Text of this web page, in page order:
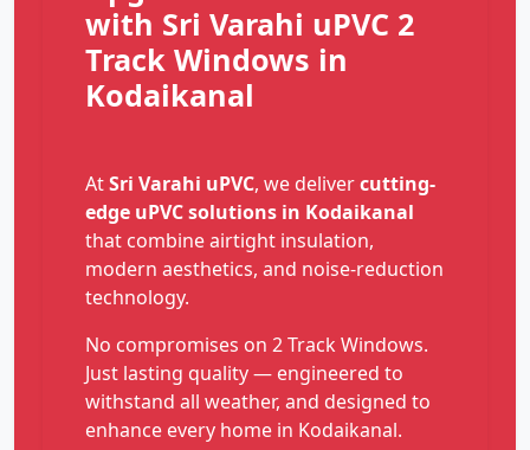
with Sri Varahi uPVC 2
Track Windows in
Kodaikanal
AtSri Varahi uPVC, we delivercutting-
edge uPVC solutions in Kodaikanal
that combine airtight insulation,
modern aesthetics, and noise-reduction
technology.
No compromises on 2 Track Windows.
Just lasting quality — engineered to
withstand all weather, and designed to
enhance every home in Kodaikanal.